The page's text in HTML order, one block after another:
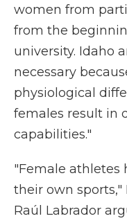
women from
from the
university. Idaho
necessary
physiological
females result in
capabilities."
"Female athletes
their own sports,"
Raúl Labrador